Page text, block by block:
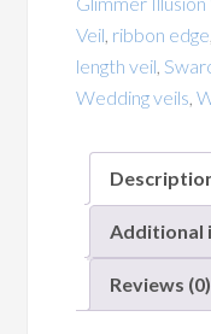
Blusher
Satin
quantity
Veil ribbon edge
length veil
Wedding veils ,
Additional
Reviews (0)